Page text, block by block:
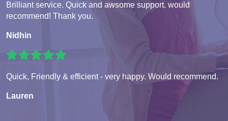
Brilliant service. Quick and awsome support. would
recommend! Thank you.
Nidhin
Quick, Friendly & efficient - very happy. Would recommend.
Lauren